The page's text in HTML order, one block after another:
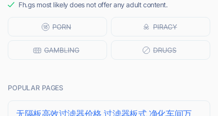
Fh.gs most likely does not offer any adult content.
POPULAR PAGES
无隔板高效过滤器价格,过滤器板式,净化车间万